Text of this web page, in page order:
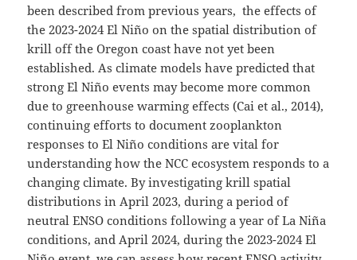
been described from previous years, the effects of
the 2023-2024 El Niño on the spatial distribution of
krill off the Oregon coast have not yet been
established. As climate models have predicted that
strong El Niño events may become more common
due to greenhouse warming effects (Cai et al., 2014),
continuing efforts to document zooplankton
responses to El Niño conditions are vital for
understanding how the NCC ecosystem responds to a
changing climate. By investigating krill spatial
distributions in April 2023, during a period of
neutral ENSO conditions following a year of La Niña
conditions, and April 2024, during the 2023-2024 El